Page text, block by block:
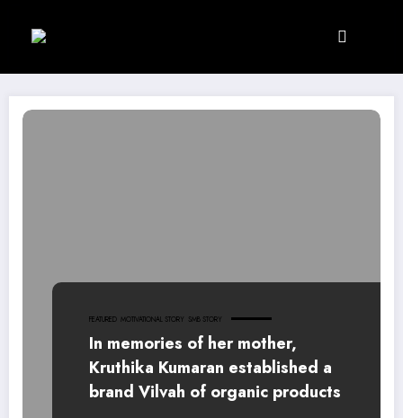
content
FEATURED MOTIVATIONAL STORY SMB STORY
In memories of her mother,
Kruthika Kumaran established a
brand Vilvah of organic products